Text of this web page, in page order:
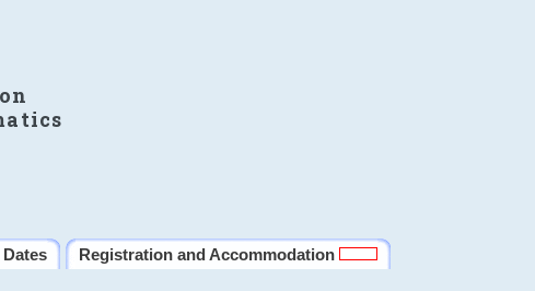
Dates
Registration and Accommodation